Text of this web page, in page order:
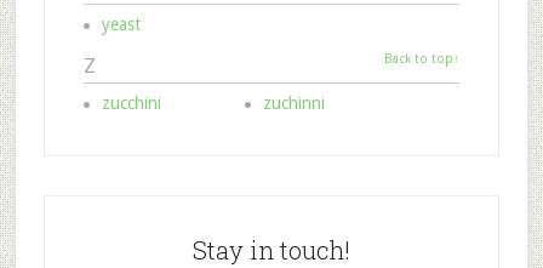
yeast
Z Back to top↑
zucchini zuchinni
Stay in touch!